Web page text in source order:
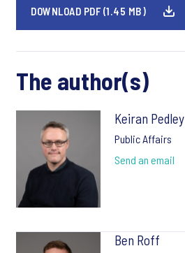
DOWNLOAD PDF (1.45 MB)
The author(s)
Keiran Pedley
Public Affairs
Send an email
Ben Roff